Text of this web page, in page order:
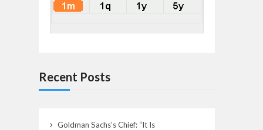
Recent Posts
Goldman Sachs’s Chief: “It Is